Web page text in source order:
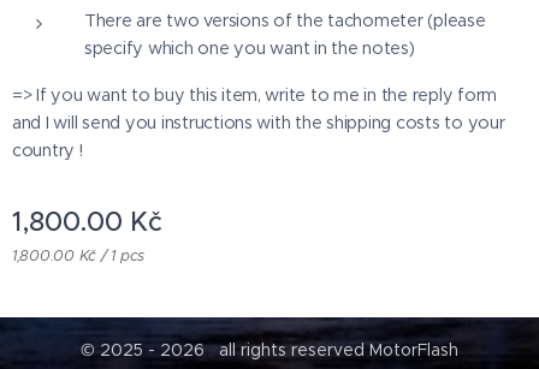
There are two versions of the tachometer (please
specify which one you want in the notes)
=> If you want to buy this item, write to me in the reply form
and I will send you instructions with the shipping costs to your
country !
1,800.00 Kč
1,800.00 Kč / 1 pcs
© 2025 - 2026 all rights reserved MotorFlash